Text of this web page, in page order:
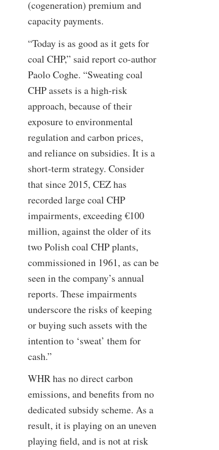
(cogeneration) premium and
capacity payments.
“Today is as good as it gets for
coal CHP,” said report co-author
Paolo Coghe. “Sweating coal
CHP assets is a high-risk
approach, because of their
exposure to environmental
regulation and carbon prices,
and reliance on subsidies. It is a
short-term strategy. Consider
that since 2015, CEZ has
recorded large coal CHP
impairments, exceeding €100
million, against the older of its
two Polish coal CHP plants,
commissioned in 1961, as can be
seen in the company’s annual
reports. These impairments
underscore the risks of keeping
or buying such assets with the
intention to ‘sweat’ them for
cash.”
WHR has no direct carbon
emissions, and benefits from no
dedicated subsidy scheme. As a
result, it is playing on an uneven
playing field, and is not at risk